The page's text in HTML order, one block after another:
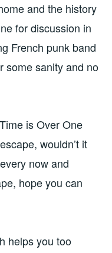
and the history
for discussion in
French punk band
some sanity and no
is Over One
wouldn’t it
now and
hope you can
helps you too